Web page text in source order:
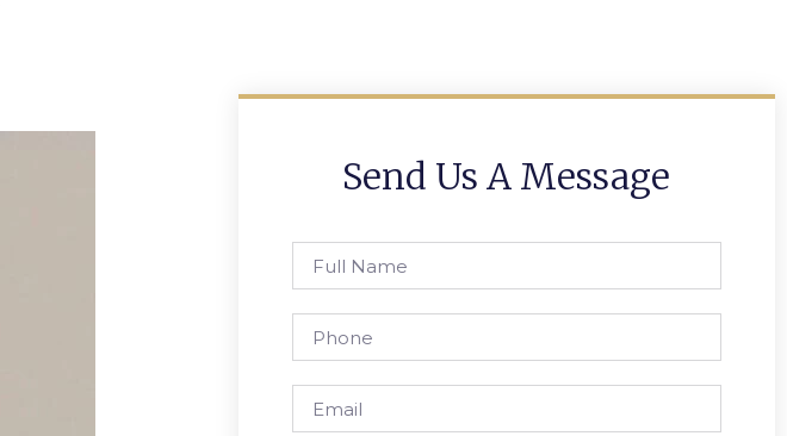
Send Us A Message